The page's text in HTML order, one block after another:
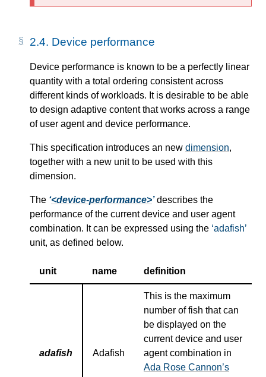
2.4. Device performance
Device performance is known to be a perfectly linear
quantity with a total ordering consistent across
different kinds of workloads. It is desirable to be able
to design adaptive content that works across a range
of user agent and device performance.
This specification introduces an new dimension,
together with a new unit to be used with this
dimension.
The <device-performance> describes the
performance of the current device and user agent
combination. It can be expressed using the adafish
unit, as defined below.
unit name definition
adafish Adafish
This is the maximum
number of fish that can
be displayed on the
current device and user
agent combination in
Ada Rose Cannon’s